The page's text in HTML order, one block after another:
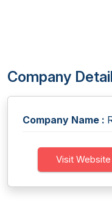
Company
Company Name :
Visit Website